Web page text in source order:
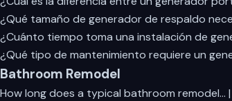
¿Qué tamaño de generador de respaldo
¿Cuánto tiempo toma una instalación de
¿Qué tipo de mantenimiento requiere un
Bathroom Remodel
How long does a typical bathroom remodel… |